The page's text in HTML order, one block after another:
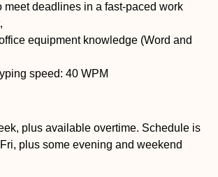
meet deadlines in a fast-paced work
equipment knowledge (Word and
speed: 40 WPM
plus available overtime. Schedule is
plus some evening and weekend